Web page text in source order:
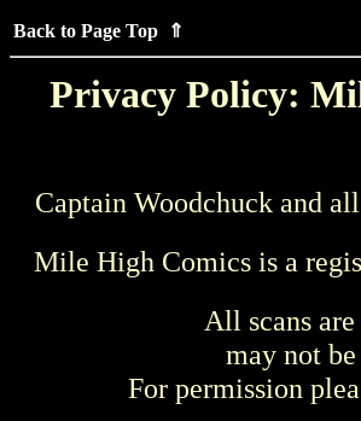
Back to Page Top ⇑
Privacy Policy:
Captain Woodchuck and
Mile High Comics is a
All scans
may not
For permission